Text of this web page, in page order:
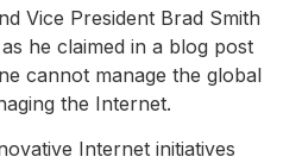
Vice President Brad Smith
he claimed in a blog post
cannot manage the global
the Internet.
Internet initiatives